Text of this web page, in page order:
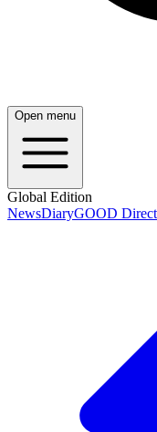
Open menu
Global Edition
NewsDiaryGOOD